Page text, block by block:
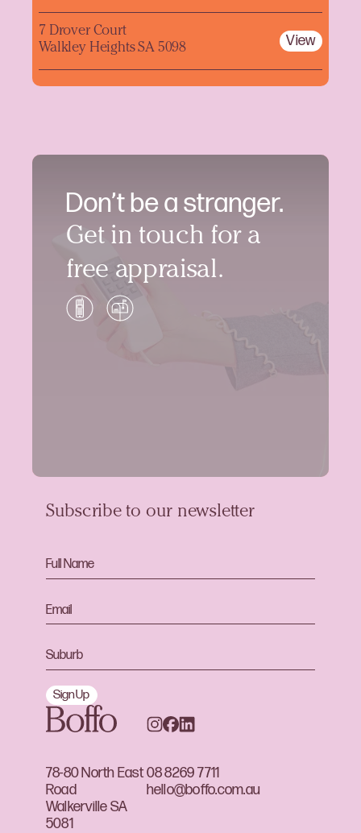
Don’t be a stranger.
Get in touch for a
free appraisal.
7 Drover Court
Walkley Heights SA 5098
View
78-80 North East
Road
Walkerville SA
5081
08 8269 7711
hello@boffo.com.au
Subscribe to our newsletter
Sign Up